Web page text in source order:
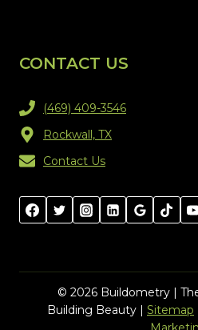
CONTACT US
(469) 409-3546
Rockwall, TX
Contact Us
© 2026 Buildometry |
Building Beauty | Sitemap